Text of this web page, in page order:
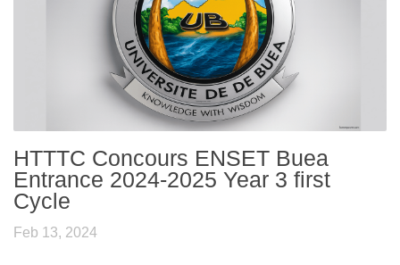
HTTTC Concours ENSET Buea
Entrance 2024-2025 Year 3 first
Cycle
Feb 13, 2024